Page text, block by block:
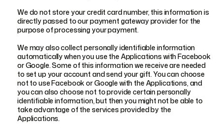
We do not store your credit card number, this information is
directly passed to our payment gateway provider for the
purpose of processing your payment.
We may also collect personally identifiable information
automatically when you use the Applications with Facebook
or Google. Some of this information we receive are needed
to set up your account and send your gift. You can choose
not to use Facebook or Google with the Applications, and
you can also choose not to provide certain personally
identifiable information, but then you might not be able to
take advantage of the services provided by the
Applications.